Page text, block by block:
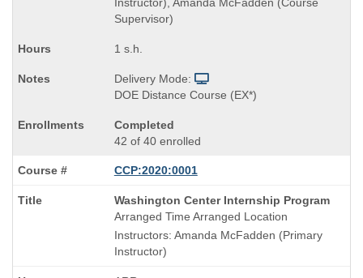
Supervisor)
1 s.h.
Delivery Mode:
DOE Distance Course (EX*)
Completed
42 of 40 enrolled
CCP:2020:0001
Course
Title
is
Washington Center Internship Program
Arranged Time Arranged Location
Instructors: Amanda McFadden (Primary
Instructor)